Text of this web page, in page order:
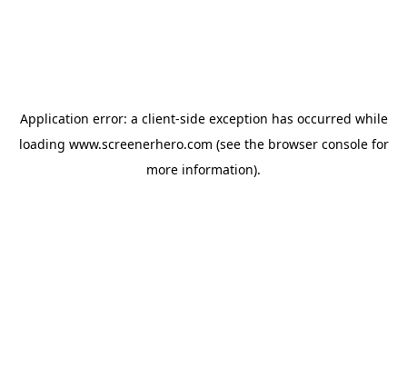
Application error: a client-side exception has occurred while
loading www.screenerhero.com (see the browser consolefor
more information).